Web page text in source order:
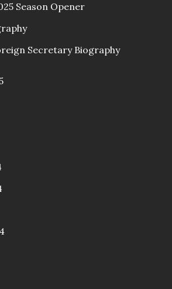
Season Opener
Secretary Biography